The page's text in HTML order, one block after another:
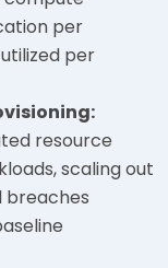
per
per
resource
scaling out
breaches